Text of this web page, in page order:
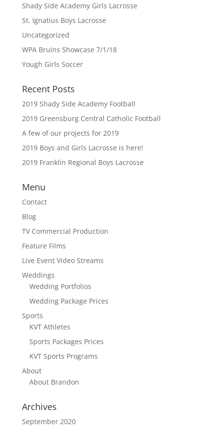
Shady Side Academy Girls Lacrosse
St. Ignatius Boys Lacrosse
Uncategorized
WPA Bruins Showcase 7/1/18
Yough Girls Soccer
Recent Posts
2019 Shady Side Academy Football
2019 Greensburg Central Catholic Football
A few of our projects for 2019
2019 Boys and Girls Lacrosse is here!
2019 Franklin Regional Boys Lacrosse
Menu
Contact
Blog
TV Commercial Production
Feature Films
Live Event Video Streams
Weddings
Wedding Portfolios
Wedding Package Prices
Sports
KVT Athletes
Sports Packages Prices
KVT Sports Programs
About
About Brandon
Archives
September 2020